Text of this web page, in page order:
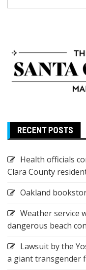
for:
RECENT POSTS
Health officials
Clara County
Oakland
Weather service
dangerous beach
Lawsuit by the
a giant transgender